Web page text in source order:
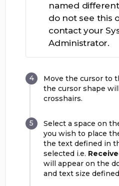
named
do not see this
contact your
Administrator.
Move the cursor to
the cursor shape
crosshairs.
Select a space on
you wish to place
the text defined in
selected i.e.
will appear on the
and text size